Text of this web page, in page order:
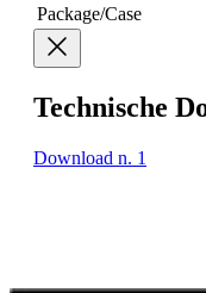
Package/Case
Technische
Download n. 1